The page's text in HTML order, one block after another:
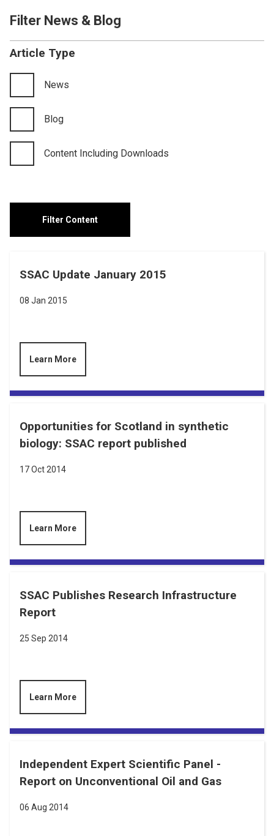
Filter News & Blog
Article Type
News
Blog
Content Including Downloads
SSAC Update January 2015
08 Jan 2015
Learn More
Opportunities for Scotland in synthetic
biology: SSAC report published
17 Oct 2014
Learn More
SSAC Publishes Research Infrastructure
Report
25 Sep 2014
Learn More
Independent Expert Scientific Panel -
Report on Unconventional Oil and Gas
06 Aug 2014